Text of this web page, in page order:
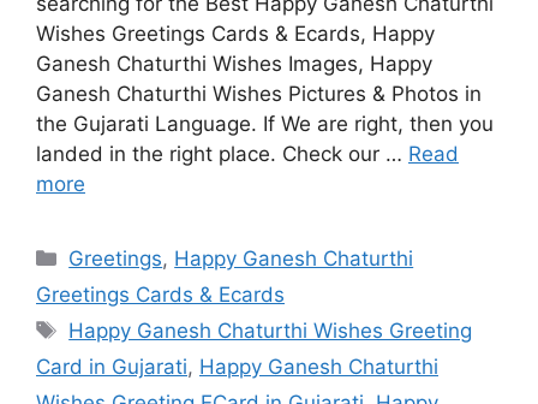
Wishes Greetings Cards & Ecards, Happy
Ganesh Chaturthi Wishes Images, Happy
Ganesh Chaturthi Wishes Pictures & Photos in
the Gujarati Language. If We are right, then you
landed in the right place. Check our … Read
more
Categories
Greetings, Happy Ganesh Chaturthi
Greetings Cards & Ecards
Tags
Happy Ganesh Chaturthi Wishes Greeting
Card in Gujarati, Happy Ganesh Chaturthi